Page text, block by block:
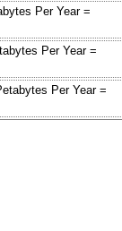
Per Year =
Per Year =
Per Year =